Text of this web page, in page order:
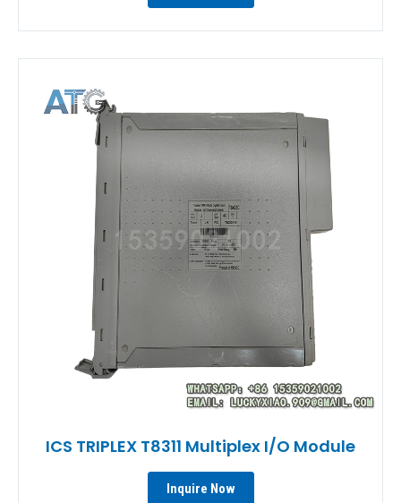
ICS TRIPLEX T8311 Multiplex I/O Module
Inquire Now